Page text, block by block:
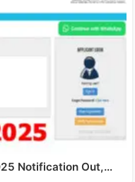
Notification Out,…